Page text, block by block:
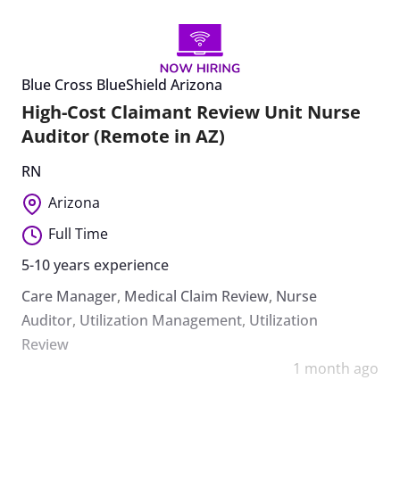
Blue Cross BlueShield Arizona
High-Cost Claimant Review Unit Nurse
Auditor (Remote in AZ)
RN
Arizona
Full Time
5-10 years experience
Care Manager, Medical Claim Review, Nurse
Auditor, Utilization Management, Utilization
Review
1 month ago